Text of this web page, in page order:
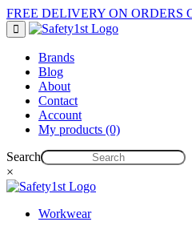
FREE DELIVERY ON ORDERS
Brands
Blog
About
Contact
Account
My products (0)
Search
×
Workwear